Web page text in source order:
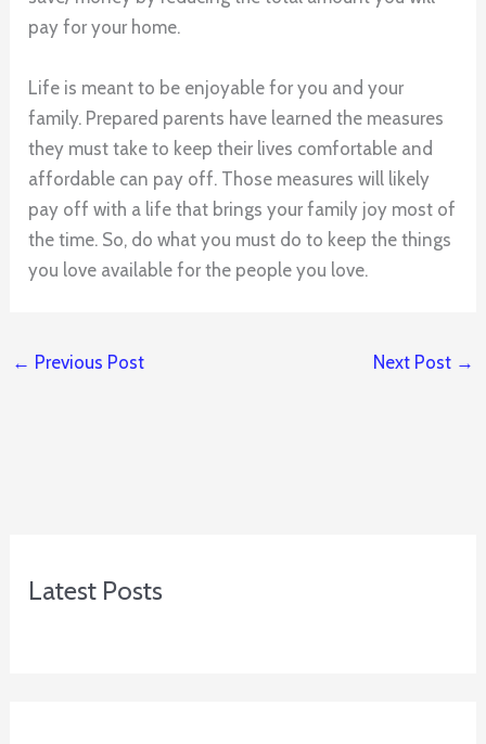
pay for your home.
Life is meant to be enjoyable for you and your
family. Prepared parents have learned the measures
they must take to keep their lives comfortable and
affordable can pay off. Those measures will likely
pay off with a life that brings your family joy most of
the time. So, do what you must do to keep the things
you love available for the people you love.
← Previous Post Next Post →
Latest Posts